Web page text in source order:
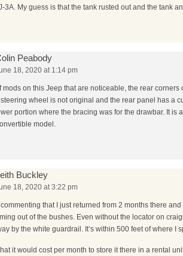
3A. My guess is that the tank rusted out and the tank
Peabody
18, 2020 at 1:14 pm
mods on this Jeep that are noticeable, the rear
wheel is not original and the rear panel has a
portion where the bracing was for the drawbar. It is
model.
Buckley
18, 2020 at 3:22 pm
that I just returned from 2 months there
out of the bushes. Even without the locator on
by the white guardrail. It’s within 500 feet of where I
it would cost per month to store it there in a rental